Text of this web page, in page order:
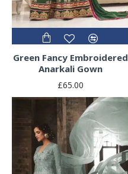
Green Fancy Embroidered
Anarkali Gown
£65.00